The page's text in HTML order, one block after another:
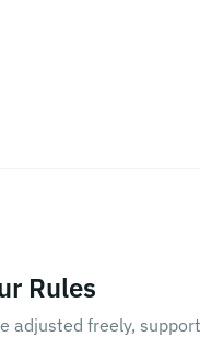
Rules
adjusted freely,